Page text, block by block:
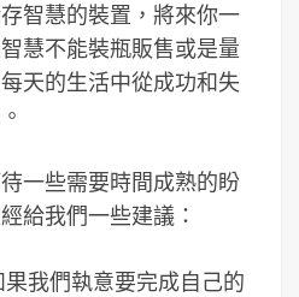
智慧的裝置，將來你一
慧不能裝瓶販售或是量
天的生活中從成功和失
一些需要時間成熟的盼
給我們一些建議：
我們執意要完成自己的